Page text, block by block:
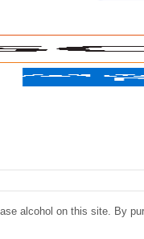
alcohol on this site. By